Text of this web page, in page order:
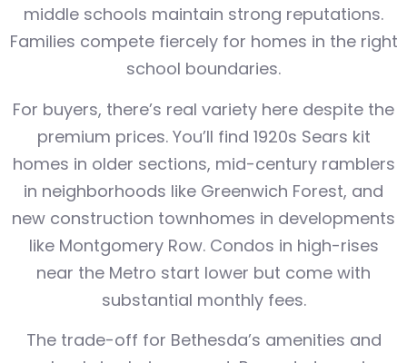
middle schools maintain strong reputations.
Families compete fiercely for homes in the right
school boundaries.
For buyers, there’s real variety here despite the
premium prices. You’ll find 1920s Sears kit
homes in older sections, mid-century ramblers
in neighborhoods like Greenwich Forest, and
new construction townhomes in developments
like Montgomery Row. Condos in high-rises
near the Metro start lower but come with
substantial monthly fees.
The trade-off for Bethesda’s amenities and